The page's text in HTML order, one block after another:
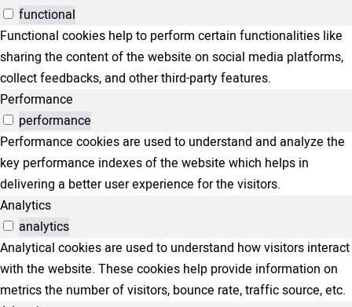
functional
Functional cookies help to perform certain functionalities like
sharing the content of the website on social media platforms,
collect feedbacks, and other third-party features.
Performance
performance
Performance cookies are used to understand and analyze the
key performance indexes of the website which helps in
delivering a better user experience for the visitors.
Analytics
analytics
Analytical cookies are used to understand how visitors interact
with the website. These cookies help provide information on
metrics the number of visitors, bounce rate, traffic source, etc.